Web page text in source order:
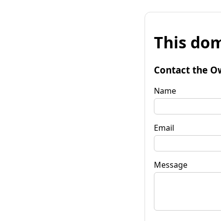
This
Contact the
Name
Email
Message